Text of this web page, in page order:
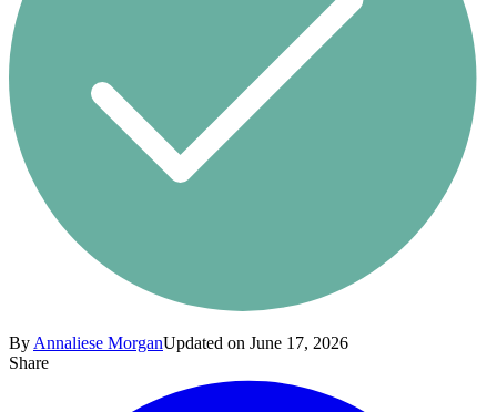
By Annaliese MorganUpdated on June 17, 2026
Share